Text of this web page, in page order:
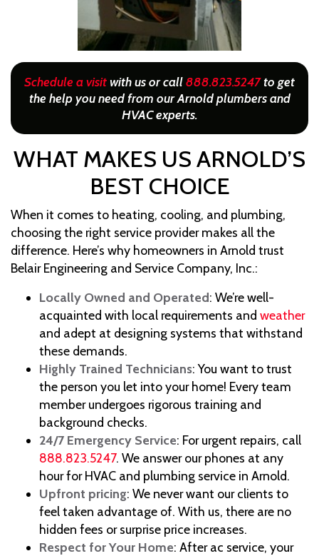
Schedule a visit with us or call888.823.5247to get
the help you need from our Arnold plumbers and
HVAC experts.
WHAT MAKES US ARNOLD’S
BEST CHOICE
When it comes to heating, cooling, and plumbing,
choosing the right service provider makes all the
difference. Here’s why homeowners in Arnold trust
Belair Engineering and Service Company, Inc.:
Locally Owned and Operated: We’re well-
acquainted with local requirements and weather
and adept at designing systems that withstand
these demands.
Highly Trained Technicians: You want to trust
the person you let into your home! Every team
member undergoes rigorous training and
background checks.
24/7 Emergency Service: For urgent repairs, call
888.823.5247. We answer our phones at any
hour for HVAC and plumbing service in Arnold.
Upfront pricing: We never want our clients to
feel taken advantage of. With us, there are no
hidden fees or surprise price increases.
Respect for Your Home: After ac service, your